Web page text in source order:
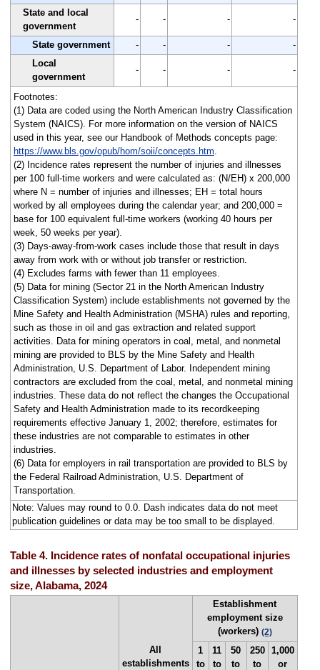
State and local
government
- - - -
State government - - -
-
Local
government
- - - -
Footnotes:
(1) Data are coded using the North American Industry Classification
System (NAICS). For more information on the version of NAICS
used in this year, see our Handbook of Methods concepts page:
https://www.bls.gov/opub/hom/soii/concepts.htm
(2) Incidence rates represent the number of injuries and illnesses
per 100 full-time workers and were calculated as: (N/EH) x 200,000
where N = number of injuries and illnesses; EH = total hours
worked by all employees during the calendar year; and 200,000 =
base for 100 equivalent full-time workers (working 40 hours per
week, 50 weeks per year).
(3) Days-away-from-work cases include those that result in days
away from work with or without job transfer or restriction.
(4) Excludes farms with fewer than 11 employees.
(5) Data for mining (Sector 21 in the North American Industry
Classification System) include establishments not governed by the
Mine Safety and Health Administration (MSHA) rules and reporting,
such as those in oil and gas extraction and related support
activities. Data for mining operators in coal, metal, and nonmetal
mining are provided to BLS by the Mine Safety and Health
Administration, U.S. Department of Labor. Independent mining
contractors are excluded from the coal, metal, and nonmetal mining
industries. These data do not reflect the changes the Occupational
Safety and Health Administration made to its recordkeeping
requirements effective January 1, 2002; therefore, estimates for
these industries are not comparable to estimates in other
industries.
(6) Data for employers in rail transportation are provided to BLS by
the Federal Railroad Administration, U.S. Department of
Transportation.
Note: Values may round to 0.0. Dash indicates data do not meet
publication guidelines or data may be too small to be displayed.
Table 4. Incidence rates of nonfatal occupational injuries
and illnesses by selected industries and employment
size, Alabama, 2024
All
establishments
Establishment
employment size
(workers) (2)
1
to
11
to
50
to
250
to
1,000
or